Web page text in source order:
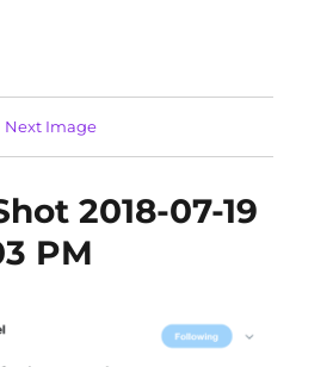
Next Image
2018-07-19
PM